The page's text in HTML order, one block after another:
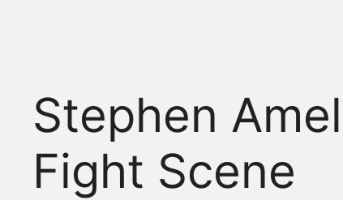
Stephen
Fight Scene